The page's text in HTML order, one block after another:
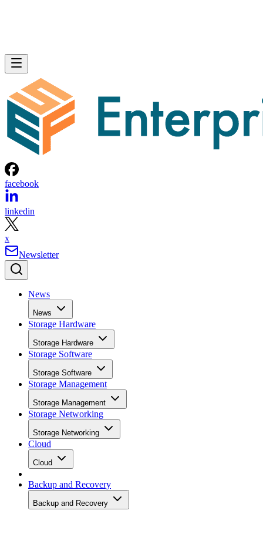
facebook
linkedin
x
Newsletter
News
News
Storage Hardware
Storage Hardware
Storage Software
Storage Software
Storage Management
Storage Management
Storage Networking
Storage Networking
Cloud
Cloud
Backup and Recovery
Backup and Recovery